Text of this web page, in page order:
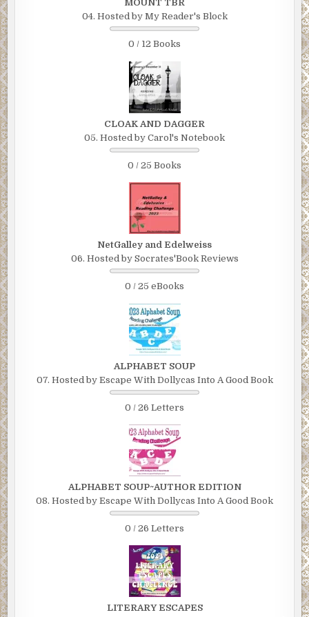
MOUNT TBR
04. Hosted by My Reader's Block
0 / 12 Books
CLOAK AND DAGGER
05. Hosted by Carol's Notebook
0 / 25 Books
NetGalley and Edelweiss
06. Hosted by Socrates'Book Reviews
0 / 25 eBooks
ALPHABET SOUP
07. Hosted by Escape With Dollycas Into A Good Book
0 / 26 Letters
ALPHABET SOUP~AUTHOR EDITION
08. Hosted by Escape With Dollycas Into A Good Book
0 / 26 Letters
LITERARY ESCAPES